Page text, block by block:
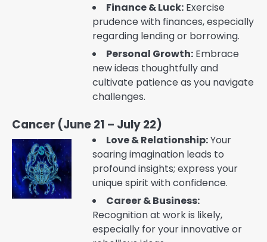
Finance & Luck: Exercise
prudence with finances, especially
regarding lending or borrowing.
Personal Growth: Embrace
new ideas thoughtfully and
cultivate patience as you navigate
challenges.
Cancer (June 21 – July 22)
Love & Relationship:Your
soaring imagination leads to
profound insights; express your
unique spirit with confidence.
Career & Business:
Recognition at work is likely,
especially for your innovative or